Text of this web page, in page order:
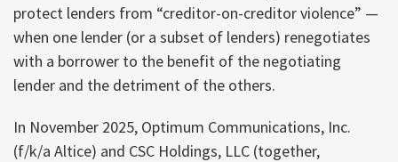
protect lenders from “creditor-on-creditor violence” —
when one lender (or a subset of lenders) renegotiates
with a borrower to the benefit of the negotiating
lender and the detriment of the others.
In November 2025, Optimum Communications, Inc.
(f/k/a Altice) and CSC Holdings, LLC (together,